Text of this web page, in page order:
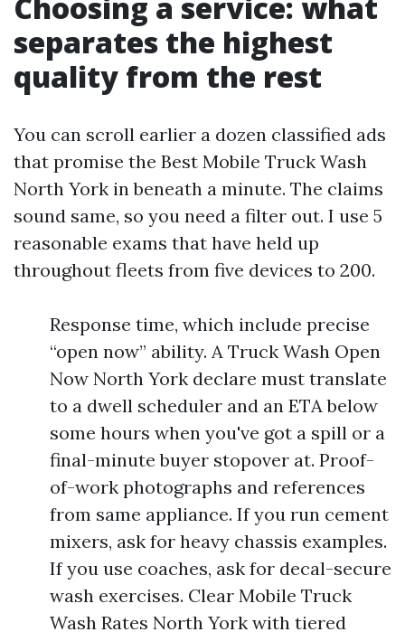
separates the highest
quality from the rest
You can scroll earlier a dozen classified ads
that promise the Best Mobile Truck Wash
North York in beneath a minute. The claims
sound same, so you need a filter out. I use 5
reasonable exams that have held up
throughout fleets from five devices to 200.
Response time, which include precise
“open now” ability. A Truck Wash Open
Now North York declare must translate
to a dwell scheduler and an ETA below
some hours when you've got a spill or a
final-minute buyer stopover at. Proof-
of-work photographs and references
from same appliance. If you run cement
mixers, ask for heavy chassis examples.
If you use coaches, ask for decal-secure
wash exercises. Clear Mobile Truck
Wash Rates North York with tiered